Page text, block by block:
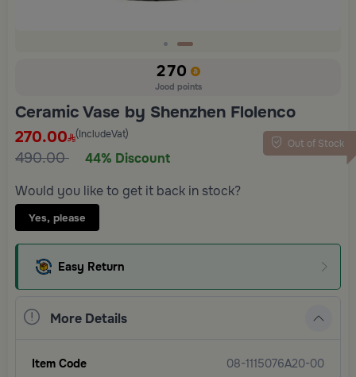
270
Jood points
Ceramic Vase by Shenzhen Flolenco
Out of Stock
270.00 (IncludeVat)
490.00
44% Discount
Would you like to get it back in stock?
Yes, please
Easy Return
More Details
Item Code
08-1115076A20-00